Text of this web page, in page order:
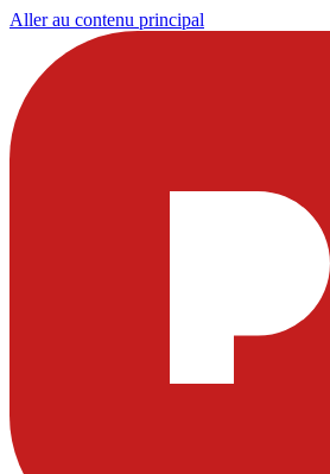
Aller au contenu principal